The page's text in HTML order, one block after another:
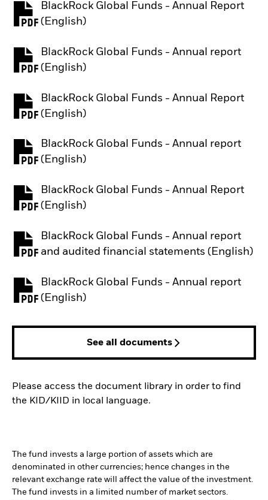
BlackRock Global Funds - Annual Report
(English)
PDF, opens in a new tab
BlackRock Global Funds - Annual report
(English)
PDF, opens in a new tab
BlackRock Global Funds - Annual Report
(English)
PDF, opens in a new tab
BlackRock Global Funds - Annual report
(English)
PDF, opens in a new tab
BlackRock Global Funds - Annual Report
(English)
PDF, opens in a new tab
BlackRock Global Funds - Annual report
and audited financial statements (English)
PDF, opens in a new tab
BlackRock Global Funds - Annual report
(English)
PDF, opens in a new tab
See all documents
Please access the document library in order to find
the KID/KIID in local language.
The fund invests a large portion of assets which are
denominated in other currencies; hence changes in the
relevant exchange rate will affect the value of the investment.
The fund invests in a limited number of market sectors.